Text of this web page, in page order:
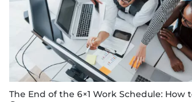
The End of the 6×1 Work Schedule: How